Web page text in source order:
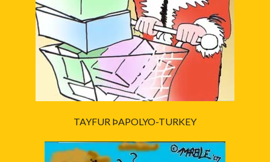
TAYFUR ÞAPOLYO-TURKEY